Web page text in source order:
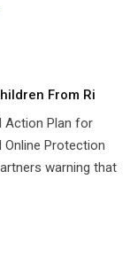
From Ri
Action Plan for
Online Protection
warning that